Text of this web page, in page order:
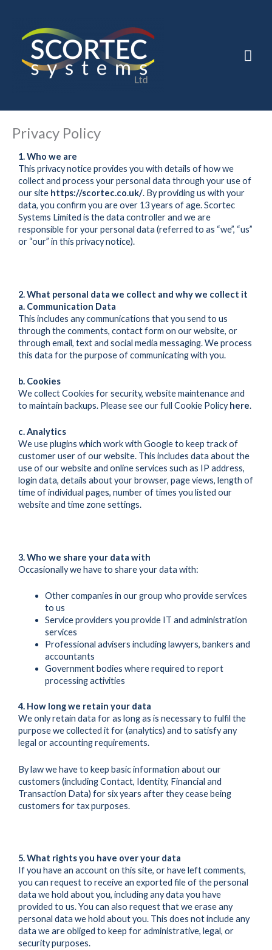
content
Privacy Policy
1. Who we are
This privacy notice provides you with details of how we
collect and process your personal data through your use of
our site https://scortec.co.uk/. By providing us with your
data, you confirm you are over 13 years of age. Scortec
Systems Limited is the data controller and we are
responsible for your personal data (referred to as “we”, “us”
or “our” in this privacy notice).
2. What personal data we collect and why we collect it
a. Communication Data
This includes any communications that you send to us
through the comments, contact form on our website, or
through email, text and social media messaging. We process
this data for the purpose of communicating with you.
b. Cookies
We collect Cookies for security, website maintenance and
to maintain backups. Please see our full Cookie Policyhere.
c. Analytics
We use plugins which work with Google to keep track of
customer user of our website. This includes data about the
use of our website and online services such as IP address,
login data, details about your browser, page views, length of
time of individual pages, number of times you listed our
website and time zone settings.
3. Who we share your data with
Occasionally we have to share your data with:
Other companies in our group who provide services
to us
Service providers you provide IT and administration
services
Professional advisers including lawyers, bankers and
accountants
Government bodies where required to report
processing activities
4. How long we retain your data
We only retain data for as long as is necessary to fulfil the
purpose we collected it for (analytics) and to satisfy any
legal or accounting requirements.
By law we have to keep basic information about our
customers (including Contact, Identity, Financial and
Transaction Data) for six years after they cease being
customers for tax purposes.
5. What rights you have over your data
If you have an account on this site, or have left comments,
you can request to receive an exported file of the personal
data we hold about you, including any data you have
provided to us. You can also request that we erase any
personal data we hold about you. This does not include any
data we are obliged to keep for administrative, legal, or
security purposes.